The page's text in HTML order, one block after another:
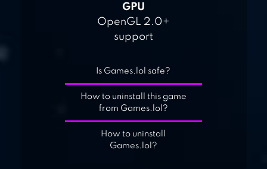
GPU
OpenGL 2.0+
support
Is Games.lol safe?
How to uninstall this game
from Games.lol?
How to uninstall
Games.lol?